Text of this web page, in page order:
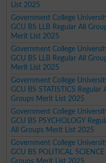
List 2025
Government College
GCU BS LLB Regular All
Merit List 2025
Government College
GCU BS LLB Regular All
Merit List 2025
Government College
GCU BS STATISTICS Regular
Groups Merit List 2025
Government College
GCU BS PSYCHOLOGY
All Groups Merit List 2025
Government College
GCU BS POLITICAL SCIENCE
Groups Merit List 2025